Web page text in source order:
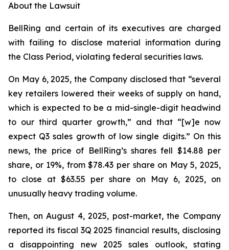
About the Lawsuit
BellRing and certain of its executives are charged
with failing to disclose material information during
the Class Period, violating federal securities laws.
On May 6, 2025, the Company disclosed that “several
key retailers lowered their weeks of supply on hand,
which is expected to be a mid-single-digit headwind
to our third quarter growth,” and that “[w]e now
expect Q3 sales growth of low single digits.” On this
news, the price of BellRing’s shares fell $14.88 per
share, or 19%, from $78.43 per share on May 5, 2025,
to close at $63.55 per share on May 6, 2025, on
unusually heavy trading volume.
Then, on August 4, 2025, post-market, the Company
reported its fiscal 3Q 2025 financial results, disclosing
a disappointing new 2025 sales outlook, stating